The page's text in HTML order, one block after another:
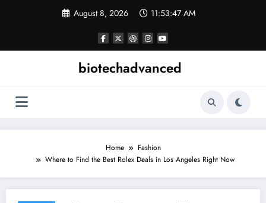
August 8, 2026 11:53:47 AM
biotechadvanced
Home
Fashion
Where to Find the Best Rolex Deals in Los Angeles Right Now